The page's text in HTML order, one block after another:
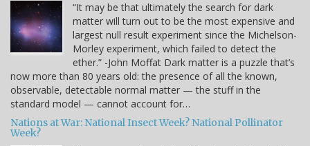
“It may be that ultimately the search for dark
matter will turn out to be the most expensive and
largest null result experiment since the Michelson-
Morley experiment, which failed to detect the
ether.” -John Moffat Dark matter is a puzzle that’s
now more than 80 years old: the presence of all the known,
observable, detectable normal matter — the stuff in the
standard model — cannot account for…
Nations at War: National Insect Week? National Pollinator
Week?